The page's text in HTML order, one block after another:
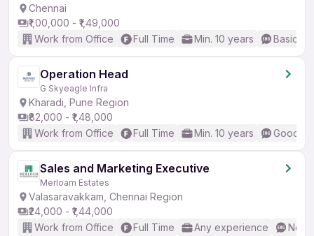
Chennai
₹1,00,000 - ₹1,49,000
Work from Office
Full Time Min. 10 years Basic
Operation Head
G Skyeagle Infra
Kharadi, Pune Region
₹82,000 - ₹1,48,000
Work from Office
Full Time Min. 10 years Good
Sales and Marketing Executive
Merloam Estates
Valasaravakkam, Chennai Region
₹24,000 - ₹1,44,000
Work from Office
Full Time Any experience No